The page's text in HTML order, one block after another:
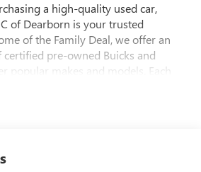
a high-quality used car,
of Dearborn is your trusted
of the Family Deal, we offer an
certified pre-owned Buicks and
popular makes and models. Each
standards for quality and
options, and a reputation for